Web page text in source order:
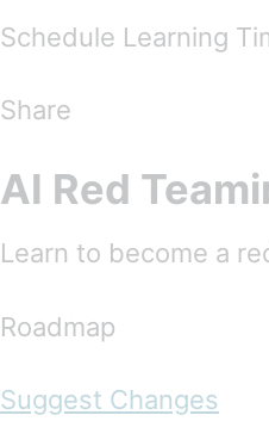
Schedule Learning
Share
AI Red
Learn to become a
Roadmap
Suggest Changes